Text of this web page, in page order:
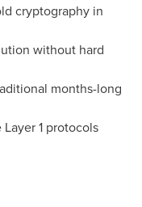
cryptography in
without hard
months-long
1 protocols